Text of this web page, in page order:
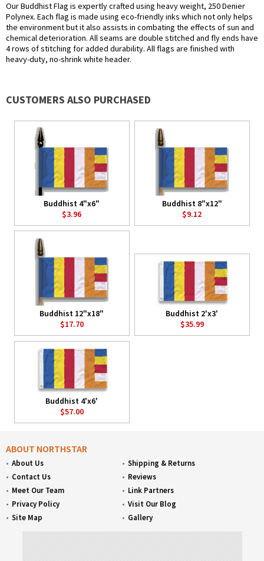
Our Buddhist Flag is expertly crafted using heavy weight, 250 Denier
Polynex. Each flag is made using eco-friendly inks which not only helps
the environment but it also assists in combating the effects of sun and
chemical deterioration. All seams are double stitched and fly ends have
4 rows of stitching for added durability. All flags are finished with
heavy-duty, no-shrink white header.
CUSTOMERS ALSO PURCHASED
Buddhist 4"x6"
$3.96
Buddhist 8"x12"
$9.12
Buddhist 12"x18"
$17.70
Buddhist 2'x3'
$35.99
Buddhist 4'x6'
$57.00
ABOUT NORTHSTAR
About Us
Contact Us
Meet Our Team
Privacy Policy
Site Map
Shipping & Returns
Reviews
Link Partners
Visit Our Blog
Gallery